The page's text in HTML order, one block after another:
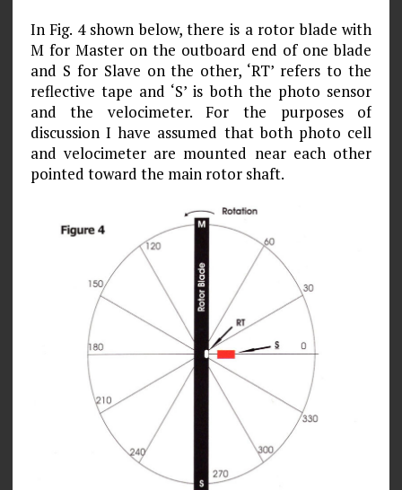
In Fig. 4 shown below, there is a rotor blade with
M for Master on the outboard end of one blade
and S for Slave on the other, ‘RT’ refers to the
reflective tape and ‘S’ is both the photo sensor
and the velocimeter. For the purposes of
discussion I have assumed that both photo cell
and velocimeter are mounted near each other
pointed toward the main rotor shaft.